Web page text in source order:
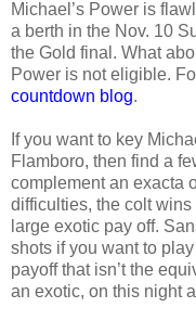
Michael’s Power is
a berth in the Nov. 10
the Gold final. What
Power is not eligible.
countdown blog.
If you want to key
Flamboro, then find a
complement an exacta
difficulties, the colt
large exotic pay off.
shots if you want to
payoff that isn’t the
an exotic, on this night